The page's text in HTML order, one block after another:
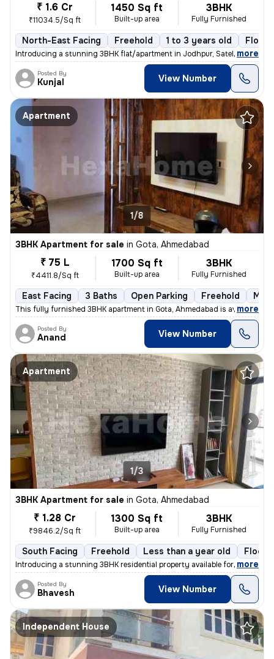
₹ 1.6 Cr
₹11034.5/Sq ft
1450 Sq ft
Built-up area
3BHK
Fully Furnished
North-East Facing Freehold 1 to 3 years old Floor
Introducing a stunning 3BHK flat/apartment in Jodhpur, Satellite, Ahme
, more
Posted By
Kunjal View Number
Apartment
1/8
3BHK Apartment for sale in Gota, Ahmedabad
₹ 75 L
₹4411.8/Sq ft
1700 Sq ft
Built-up area
3BHK
Fully Furnished
East Facing 3 Baths Open Parking Freehold
This fully furnished 3BHK apartment in Gota, Ahmedabad is available fo
, more
Posted By
Anand View Number
Apartment
1/3
3BHK Apartment for sale in Gota, Ahmedabad
₹ 1.28 Cr
₹9846.2/Sq ft
1300 Sq ft
Built-up area
3BHK
Fully Furnished
South Facing Freehold Less than a year old Floor
Introducing a stunning 3BHK residential property available for sale in
, more
Posted By
Bhavesh View Number
Independent House